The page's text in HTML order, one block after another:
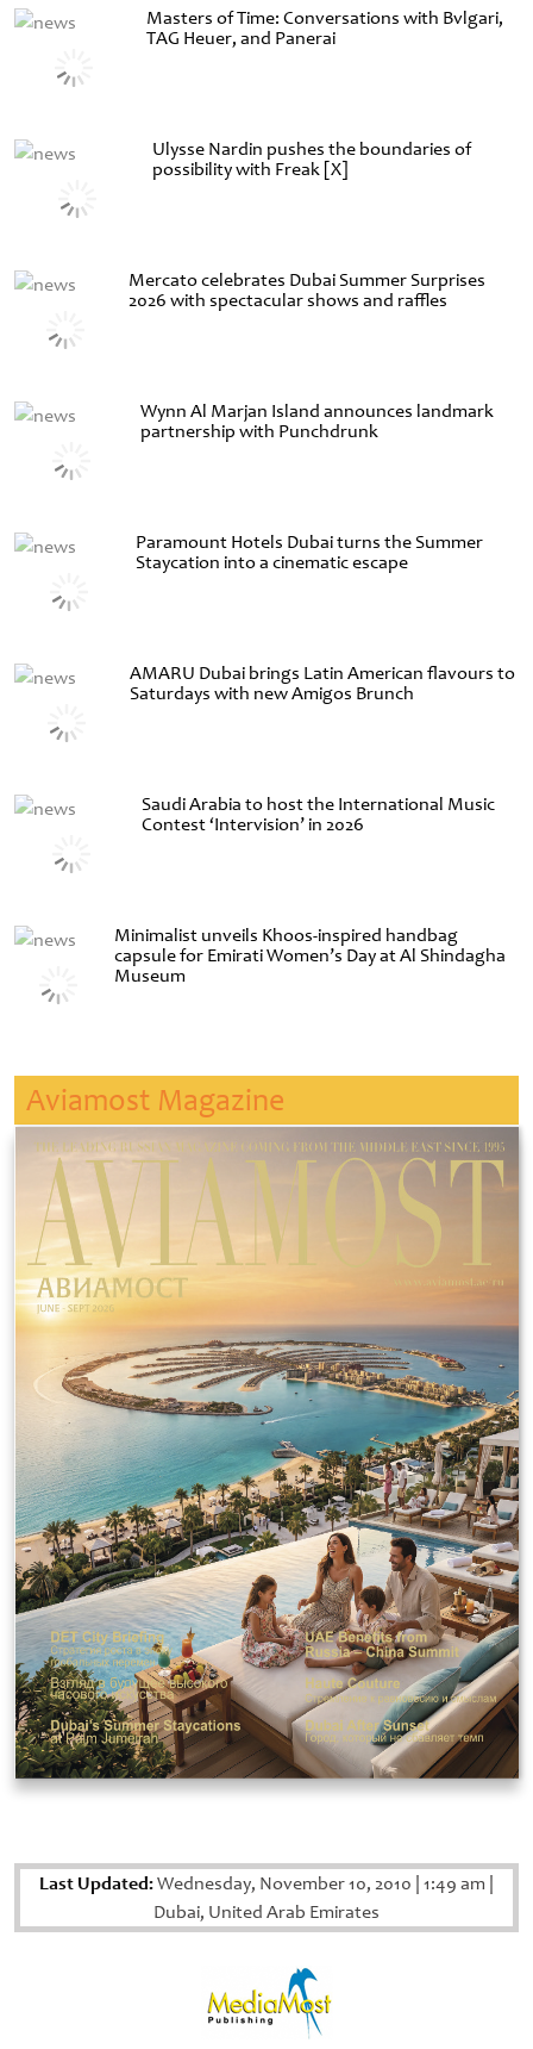
Masters of Time: Conversations with Bvlgari,
TAG Heuer, and Panerai
Ulysse Nardin pushes the boundaries of
possibility with Freak [X]
Mercato celebrates Dubai Summer Surprises
2026 with spectacular shows and raffles
Wynn Al Marjan Island announces landmark
partnership with Punchdrunk
Paramount Hotels Dubai turns the Summer
Staycation into a cinematic escape
AMARU Dubai brings Latin American flavours to
Saturdays with new Amigos Brunch
Saudi Arabia to host the International Music
Contest ‘Intervision’ in 2026
Minimalist unveils Khoos-inspired handbag
capsule for Emirati Women’s Day at Al Shindagha
Museum
Aviamost Magazine
Last Updated:Wednesday, November 10, 2010 1:49 am
Dubai, United Arab Emirates